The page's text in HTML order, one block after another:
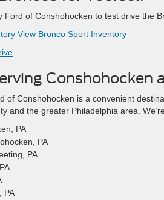
Ford of Conshohocken to test drive the
View Bronco Sport Inventory
of Conshohocken is a convenient
and the greater Philadelphia area.
PA
PA
PA
PA